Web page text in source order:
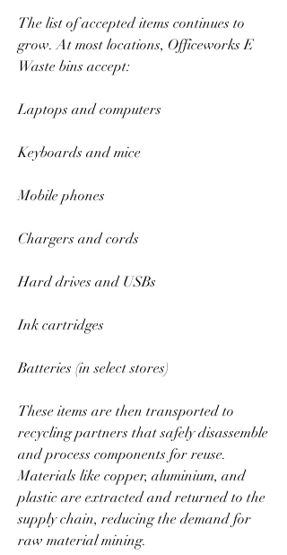
The list of accepted items continues to
grow. At most locations, Officeworks E
Waste bins accept:
Laptops and computers
Keyboards and mice
Mobile phones
Chargers and cords
Hard drives and USBs
Ink cartridges
Batteries (in select stores)
These items are then transported to
recycling partners that safely disassemble
and process components for reuse.
Materials like copper, aluminium, and
plastic are extracted and returned to the
supply chain, reducing the demand for
raw material mining.